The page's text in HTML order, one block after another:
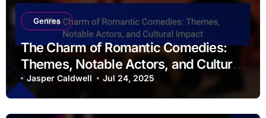
hidden gems from around the world.
Related Post